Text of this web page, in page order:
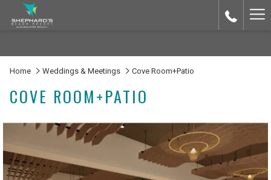
Home Weddings & Meetings Cove Room+Patio
COVE ROOM+PATIO